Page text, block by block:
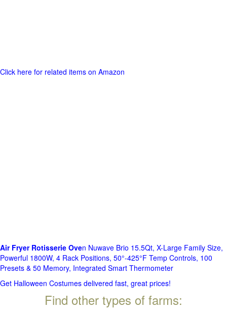
Click here for related items on Amazon
Air Fryer Rotisserie Oven Nuwave Brio 15.5Qt, X-Large Family Size,
Powerful 1800W, 4 Rack Positions, 50°-425°F Temp Controls, 100
Presets & 50 Memory, Integrated Smart Thermometer
Get Halloween Costumes delivered fast, great prices!
Find other types of farms: